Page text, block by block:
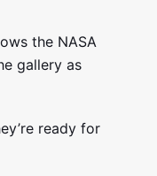
the NASA
gallery as
ready for